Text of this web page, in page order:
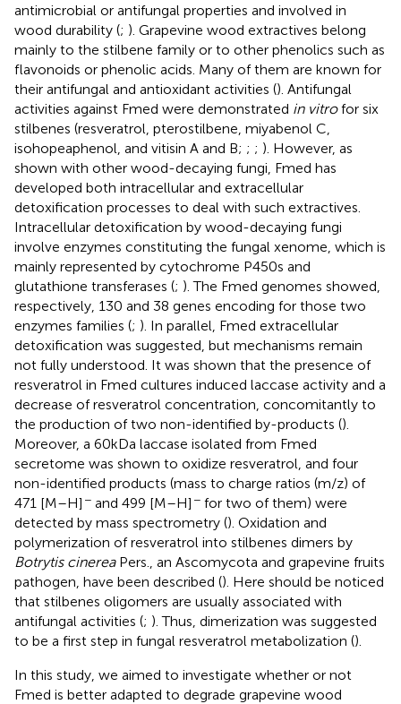
antimicrobial or antifungal properties and involved in
wood durability (; ). Grapevine wood extractives belong
mainly to the stilbene family or to other phenolics such as
flavonoids or phenolic acids. Many of them are known for
their antifungal and antioxidant activities (). Antifungal
activities against Fmed were demonstrated in vitrofor six
stilbenes (resveratrol, pterostilbene, miyabenol C,
isohopeaphenol, and vitisin A and B; ; ; ). However, as
shown with other wood-decaying fungi, Fmed has
developed both intracellular and extracellular
detoxification processes to deal with such extractives.
Intracellular detoxification by wood-decaying fungi
involve enzymes constituting the fungal xenome, which is
mainly represented by cytochrome P450s and
glutathione transferases (; ). The Fmed genomes showed,
respectively, 130 and 38 genes encoding for those two
enzymes families (; ). In parallel, Fmed extracellular
detoxification was suggested, but mechanisms remain
not fully understood. It was shown that the presence of
resveratrol in Fmed cultures induced laccase activity and a
decrease of resveratrol concentration, concomitantly to
the production of two non-identified by-products ().
Moreover, a 60 kDa laccase isolated from Fmed
secretome was shown to oxidize resveratrol, and four
non-identified products (mass to charge ratios (m/z) of
471 [M–H] − and 499 [M–H] − for two of them) were
detected by mass spectrometry (). Oxidation and
polymerization of resveratrol into stilbenes dimers by
Botrytis cinereaPers., an Ascomycota and grapevine fruits
pathogen, have been described (). Here should be noticed
that stilbenes oligomers are usually associated with
antifungal activities (; ). Thus, dimerization was suggested
to be a first step in fungal resveratrol metabolization ().
In this study, we aimed to investigate whether or not
Fmed is better adapted to degrade grapevine wood